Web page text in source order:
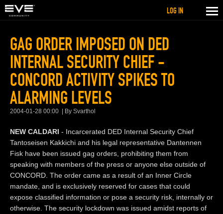
GAG ORDER IMPOSED ON DED
INTERNAL SECURITY CHIEF -
CONCORD ACTIVITY SPIKES TO
ALARMING LEVELS
2004-01-28 00:00 By Svarthol
NEW CALDARI - Incarcerated DED Internal Security Chief
Tantoseisen Kakkichi and his legal representative Dantennen
Fisk have been issued gag orders, prohibiting them from
speaking with members of the press or anyone else outside of
CONCORD. The order came as a result of an Inner Circle
mandate, and is exclusively reserved for cases that could
expose classified information or pose a security risk, internally or
otherwise. The security lockdown was issued amidst reports of
LOG IN